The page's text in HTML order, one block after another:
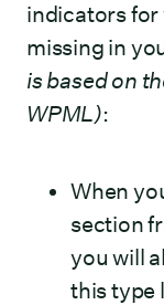
indicators for
missing in
is based on
WPML):
When
section
you will
this type